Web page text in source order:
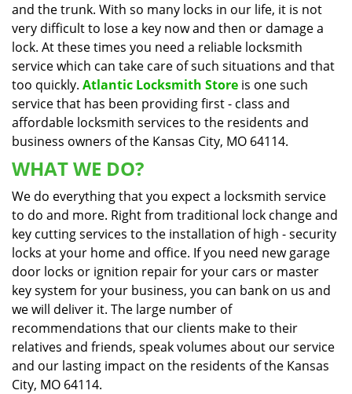
and the trunk. With so many locks in our life, it is not
very difficult to lose a key now and then or damage a
lock. At these times you need a reliable locksmith
service which can take care of such situations and that
too quickly. Atlantic Locksmith Store is one such
service that has been providing first - class and
affordable locksmith services to the residents and
business owners of the Kansas City, MO 64114.
WHAT WE DO?
We do everything that you expect a locksmith service
to do and more. Right from traditional lock change and
key cutting services to the installation of high - security
locks at your home and office. If you need new garage
door locks or ignition repair for your cars or master
key system for your business, you can bank on us and
we will deliver it. The large number of
recommendations that our clients make to their
relatives and friends, speak volumes about our service
and our lasting impact on the residents of the Kansas
City, MO 64114.